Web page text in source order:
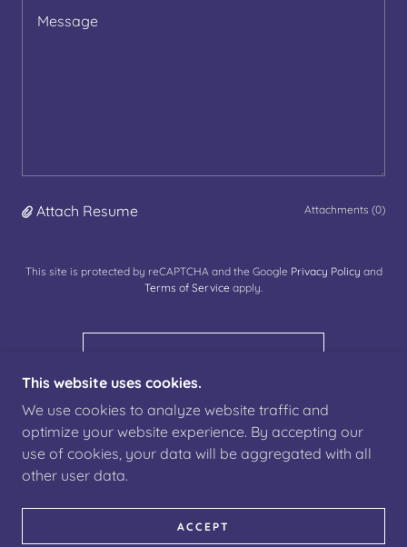
Attach Resume Attachments (0)
This site is protected by reCAPTCHA and the Google Privacy Policy and
Terms of Service apply.
COPYRIGHT © 2022 ATLANTIS IT CONSULTING -
ALL RIGHTS RESERVED.
This website uses cookies.
We use cookies to analyze website traffic and
optimize your website experience. By accepting our
use of cookies, your data will be aggregated with all
other user data.
ACCEPT